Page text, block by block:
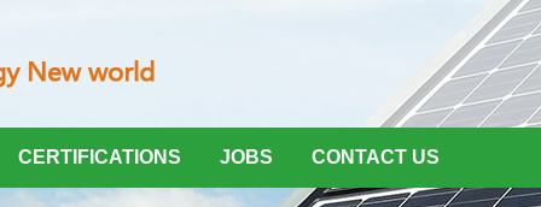
CERTIFICATIONS JOBS CONTACT US